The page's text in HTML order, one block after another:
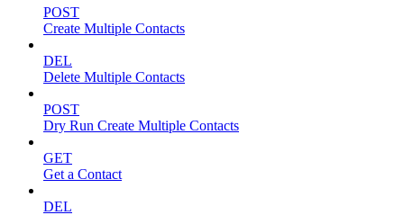
POST
Create Multiple Contacts
DEL
Delete Multiple Contacts
POST
Dry Run Create Multiple Contacts
GET
Get a Contact
DEL